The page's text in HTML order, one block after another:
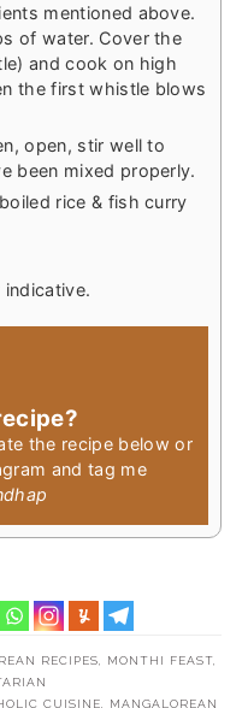
mentioned above.
of water. Cover the
and cook on high
the first whistle blows
open, stir well to
been mixed properly.
rice & fish curry
indicative.
the recipe below or
and tag me
RECIPES MONTHI FEAST,
CUISINE
MANGALOREAN